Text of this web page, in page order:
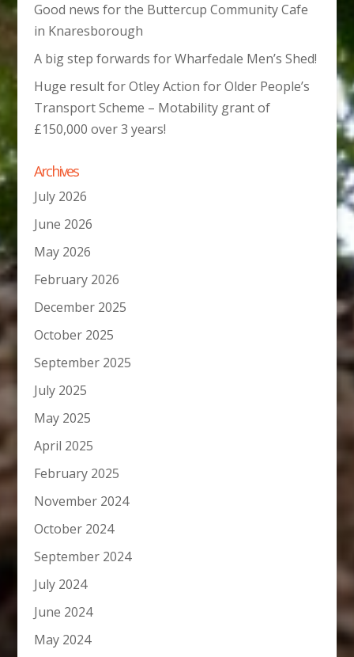
Good news for the Buttercup Community Cafe
in Knaresborough
A big step forwards for Wharfedale Men’s Shed!
Huge result for Otley Action for Older People’s
Transport Scheme – Motability grant of
£150,000 over 3 years!
Archives
July 2026
June 2026
May 2026
February 2026
December 2025
October 2025
September 2025
July 2025
May 2025
April 2025
February 2025
November 2024
October 2024
September 2024
July 2024
June 2024
May 2024